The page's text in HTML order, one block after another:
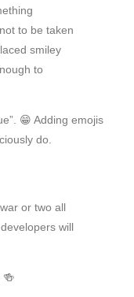
to be taken
smiley
to
😁 Adding emojis
do.
or two all
will
🍻